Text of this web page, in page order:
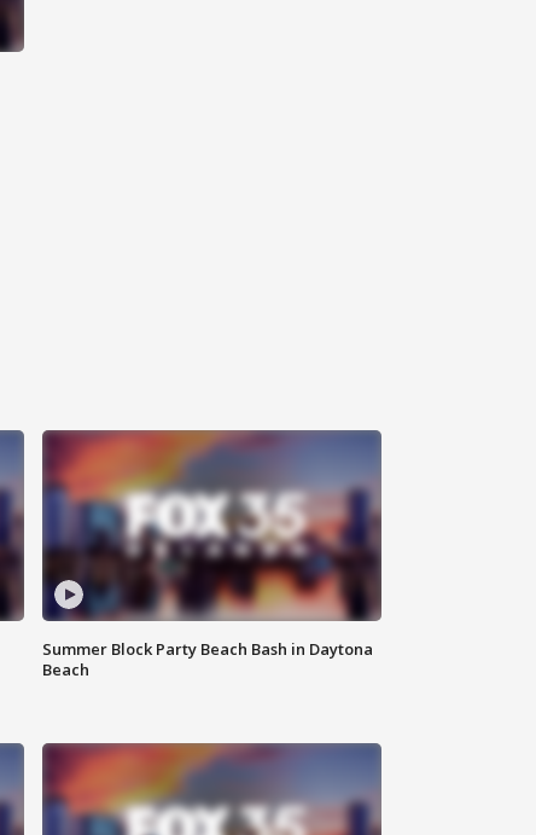
Summer Block Party Beach Bash in Daytona
Beach